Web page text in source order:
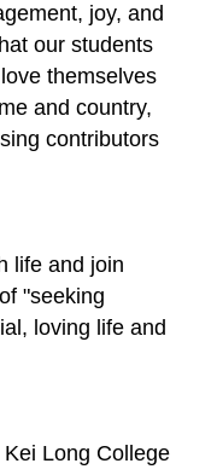
joy, and
our students
themselves
and country,
contributors
life and join
"seeking
loving life and
Long College